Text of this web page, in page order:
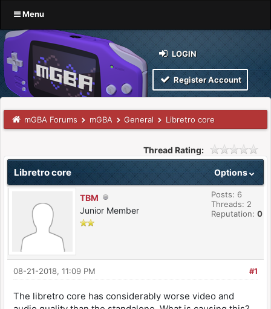
Menu
LOGIN
Register Account
mGBA Forums mGBA General Libretro core
Thread Rating:
Options
Libretro core
TBM
Junior Member
Posts: 6
Threads: 2
Reputation: 0
#1
08-21-2018, 11:09 PM
The libretro core has considerably worse video and